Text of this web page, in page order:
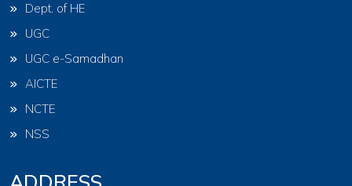
Dept. of HE
UGC
UGC e-Samadhan
AICTE
NCTE
NSS